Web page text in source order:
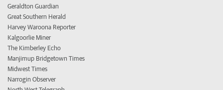
Geraldton Guardian
Great Southern Herald
Harvey Waroona Reporter
Kalgoorlie Miner
The Kimberley Echo
Manjimup Bridgetown Times
Midwest Times
Narrogin Observer